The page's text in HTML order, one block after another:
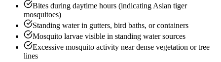
Bites during daytime hours (indicating Asian tiger
mosquitoes)
Standing water in gutters, bird baths, or containers
Mosquito larvae visible in standing water sources
Excessive mosquito activity near dense vegetation or tree
lines